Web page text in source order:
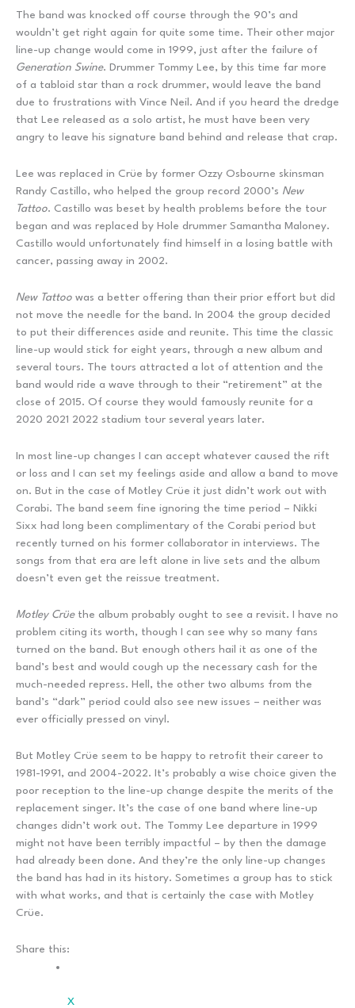
The band was knocked off course through the 90’s and
wouldn’t get right again for quite some time. Their other major
line-up change would come in 1999, just after the failure of
Generation Swine. Drummer Tommy Lee, by this time far more
of a tabloid star than a rock drummer, would leave the band
due to frustrations with Vince Neil. And if you heard the dredge
that Lee released as a solo artist, he must have been very
angry to leave his signature band behind and release that crap.
Lee was replaced in Crüe by former Ozzy Osbourne skinsman
Randy Castillo, who helped the group record 2000’s New
Tattoo. Castillo was beset by health problems before the tour
began and was replaced by Hole drummer Samantha Maloney.
Castillo would unfortunately find himself in a losing battle with
cancer, passing away in 2002.
New Tattoo was a better offering than their prior effort but did
not move the needle for the band. In 2004 the group decided
to put their differences aside and reunite. This time the classic
line-up would stick for eight years, through a new album and
several tours. The tours attracted a lot of attention and the
band would ride a wave through to their “retirement” at the
close of 2015. Of course they would famously reunite for a
2020 2021 2022 stadium tour several years later.
In most line-up changes I can accept whatever caused the rift
or loss and I can set my feelings aside and allow a band to move
on. But in the case of Motley Crüe it just didn’t work out with
Corabi. The band seem fine ignoring the time period – Nikki
Sixx had long been complimentary of the Corabi period but
recently turned on his former collaborator in interviews. The
songs from that era are left alone in live sets and the album
doesn’t even get the reissue treatment.
Motley Crüethe album probably ought to see a revisit. I have no
problem citing its worth, though I can see why so many fans
turned on the band. But enough others hail it as one of the
band’s best and would cough up the necessary cash for the
much-needed repress. Hell, the other two albums from the
band’s “dark” period could also see new issues – neither was
ever officially pressed on vinyl.
But Motley Crüe seem to be happy to retrofit their career to
1981-1991, and 2004-2022. It’s probably a wise choice given the
poor reception to the line-up change despite the merits of the
replacement singer. It’s the case of one band where line-up
changes didn’t work out. The Tommy Lee departure in 1999
might not have been terribly impactful – by then the damage
had already been done. And they’re the only line-up changes
the band has had in its history. Sometimes a group has to stick
with what works, and that is certainly the case with Motley
Crüe.
Share this:
X